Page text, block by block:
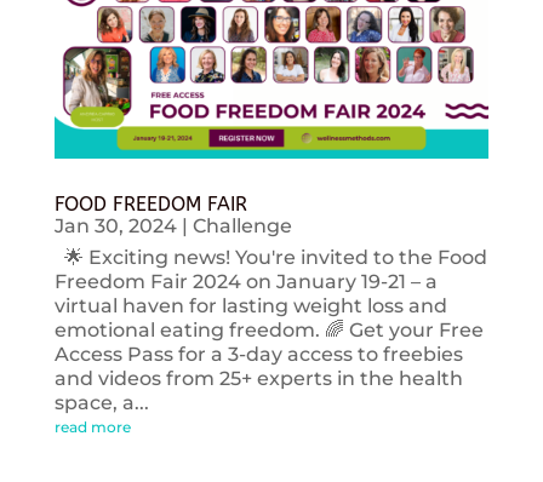
FOOD FREEDOM FAIR
Jan 30, 2024| Challenge
🌟 Exciting news! You're invited to the Food
Freedom Fair 2024 on January 19-21 – a
virtual haven for lasting weight loss and
emotional eating freedom. 🌈 Get your Free
Access Pass for a 3-day access to freebies
and videos from 25+ experts in the health
space, a...
read more